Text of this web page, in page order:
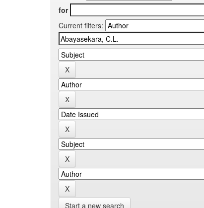
for
Current filters:
Start a new search